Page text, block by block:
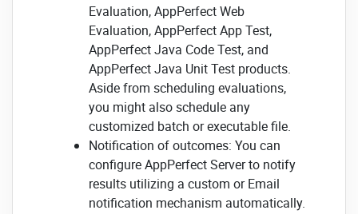
Evaluation, AppPerfect Web
Evaluation, AppPerfect App Test,
AppPerfect Java Code Test, and
AppPerfect Java Unit Test products.
Aside from scheduling evaluations,
you might also schedule any
customized batch or executable file.
Notification of outcomes: You can
configure AppPerfect Server to notify
results utilizing a custom or Email
notification mechanism automatically.